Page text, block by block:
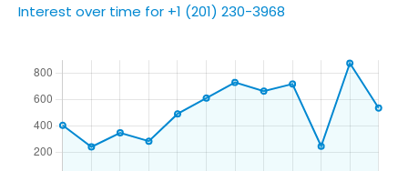
Interest over time for +1 (201) 230-3968